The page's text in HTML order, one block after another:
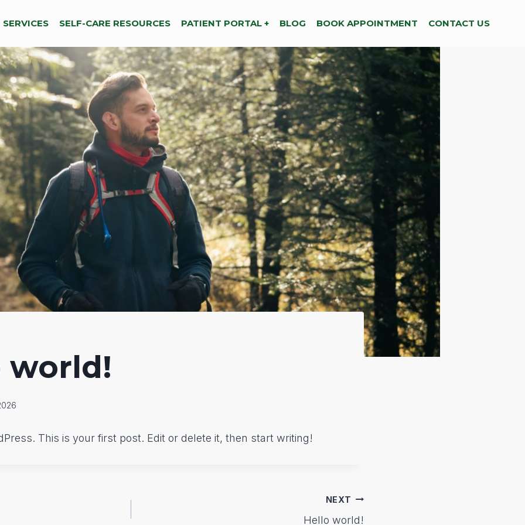
SERVICES SELF-CARE RESOURCES PATIENT PORTAL + BLOG BOOK APPOINTMENT CONTACT US
world!
This is your first post. Edit or delete it, then start writing!
NEXT
Hello world!